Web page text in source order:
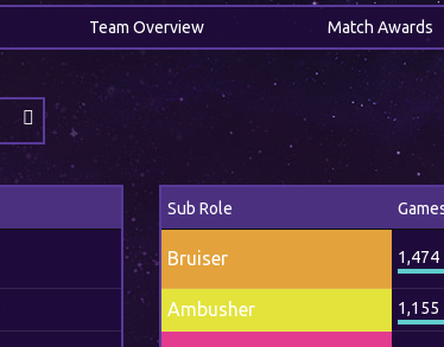
Team Overview Match Awards
Sub Role
Bruiser 1,474
Ambusher 1,155